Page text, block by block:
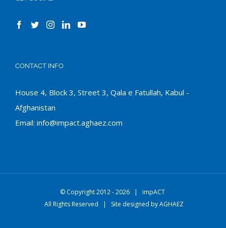
CONTACT INFO
House 4, Block 3, Street 3, Qala e Fatullah, Kabul -
Afghanistan
Email: info@impact.aghaez.com
© Copyright 2012 -2026 | impACT
All Rights Reserved | Site designed byAGHAEZ